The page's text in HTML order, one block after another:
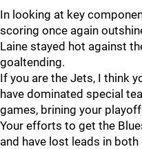
In looking at key
scoring once again
Laine stayed hot against
goaltending.
If you are the Jets, I think
have dominated special
games, brining your
Your efforts to get the
and have lost leads in both